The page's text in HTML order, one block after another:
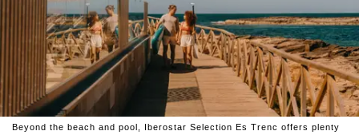
Beyond the beach and pool, Iberostar Selection Es Trenc offers plenty